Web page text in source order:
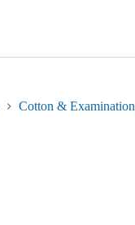
Cotton & Examination